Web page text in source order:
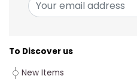
To Discover us
New Items